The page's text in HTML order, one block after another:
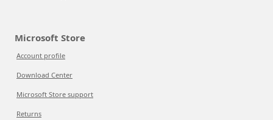
Microsoft Store
Account profile
Download Center
Microsoft Store support
Returns